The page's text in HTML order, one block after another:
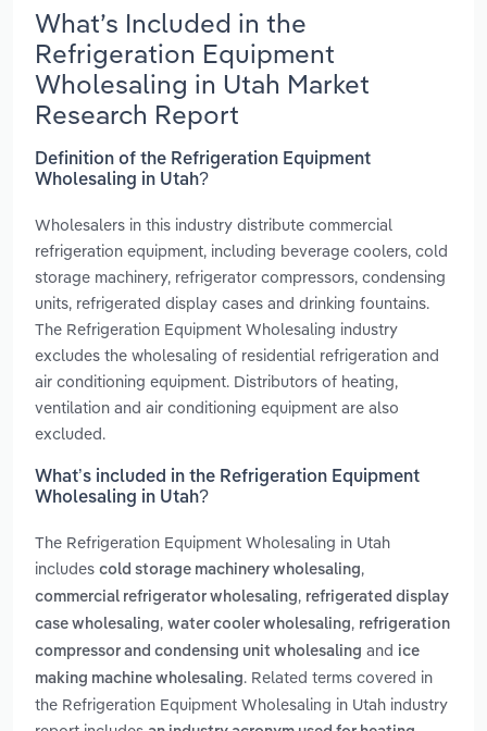
What’s Included in the
Refrigeration Equipment
Wholesaling in Utah Market
Research Report
Definition of the Refrigeration Equipment
Wholesaling in Utah?
Wholesalers in this industry distribute commercial
refrigeration equipment, including beverage coolers, cold
storage machinery, refrigerator compressors, condensing
units, refrigerated display cases and drinking fountains.
The Refrigeration Equipment Wholesaling industry
excludes the wholesaling of residential refrigeration and
air conditioning equipment. Distributors of heating,
ventilation and air conditioning equipment are also
excluded.
What’s included in the Refrigeration Equipment
Wholesaling in Utah?
The Refrigeration Equipment Wholesaling in Utah
includes cold storage machinery wholesaling,
commercial refrigerator wholesaling, refrigerated display
case wholesaling, water cooler wholesaling, refrigeration
compressor and condensing unit wholesaling and ice
making machine wholesaling. Related terms covered in
the Refrigeration Equipment Wholesaling in Utah industry